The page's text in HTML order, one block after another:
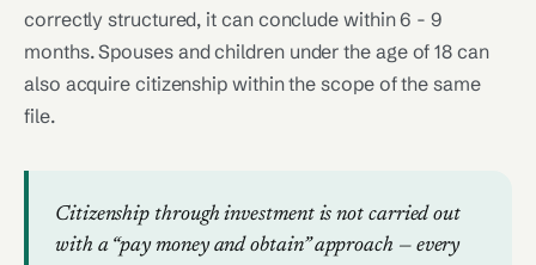
correctly structured, it can conclude within 6 - 9
months. Spouses and children under the age of 18 can
also acquire citizenship within the scope of the same
file.
Citizenship through investment is not carried out
with a “pay money and obtain” approach — every